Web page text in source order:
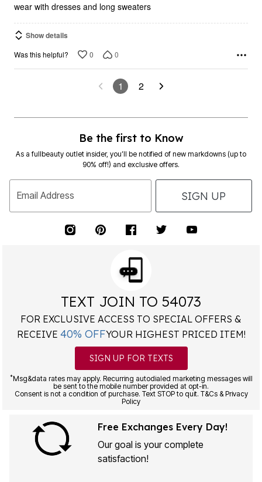
wear with dresses and long sweaters
Show details
Was this helpful? 0 0
1 2
Be the first to Know
As a fullbeauty outlet insider, you’ll be notified of new markdowns (up to
90% off!) and exclusive offers.
Email Address SIGN UP
TEXT JOIN TO 54073
FOR EXCLUSIVE ACCESS TO SPECIAL OFFERS &
RECEIVE 40% OFFYOUR HIGHEST PRICED ITEM!
SIGN UP FOR TEXTS
*Msg&data rates may apply. Recurring autodialed marketing messages will
be sent to the mobile number provided at opt-in.
Consent is not a condition of purchase. Text STOP to quit. T&Cs & Privacy
Policy
Free Exchanges Every Day!
Our goal is your complete
satisfaction!